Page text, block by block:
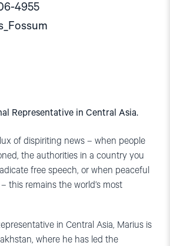
4955
Representative in Central Asia.
of dispiriting news – when people
the authorities in a country you
free speech, or when peaceful
this remains the world’s most
in Central Asia, Marius is
where he has led the